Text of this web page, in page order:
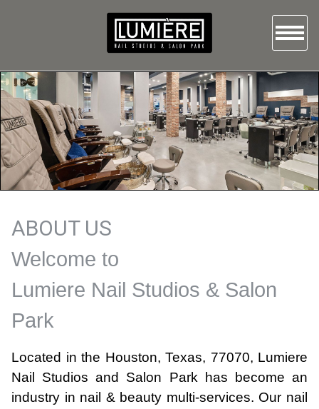
HOME
ABOUT US
SERVICES
GALLERY
BOOKING
CONTACT US
ABOUT US
Welcome to
Lumiere Nail Studios & Salon
Park
Located in the Houston, Texas, 77070, Lumiere
Nail Studios and Salon Park has become an
industry in nail & beauty multi-services. Our nail